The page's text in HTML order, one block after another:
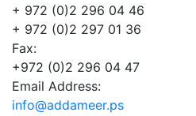
+ 972 (0)2 296 04 46
+ 972 (0)2 297 01 36
Fax:
+972 (0)2 296 04 47
Email Address:
info@addameer.ps